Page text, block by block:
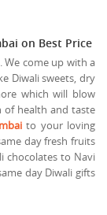
on Best Price
We come up with a
Diwali sweets, dry
which will blow
of health and taste
to your loving
day fresh fruits
chocolates to Navi
day Diwali gifts